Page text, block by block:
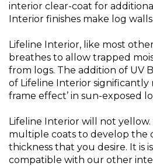
interior clear-coat for
Interior finishes make log
Lifeline Interior, like most
breathes to allow trapped
from logs. The addition of UV
of Lifeline Interior significantly
frame effect’ in sun-exposed
Lifeline Interior will not yellow.
multiple coats to develop the
thickness that you desire. It is
compatible with our other